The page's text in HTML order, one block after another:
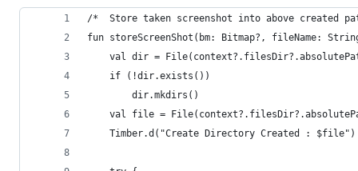
/*  Store taken screenshot into above created
fun storeScreenShot(bm: Bitmap?, fileName:
val dir =
    if (!dir.exists())
        dir.mkdirs()
val file =
    Timber.d("Create Directory Created : $file")